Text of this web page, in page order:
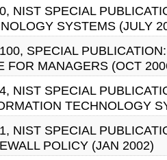
NIST SPECIAL
SYSTEMS (JULY
SPECIAL
FOR MANAGERS (OCT
NIST SPECIAL
TECHNOLOGY
NIST SPECIAL
POLICY (JAN 2002)